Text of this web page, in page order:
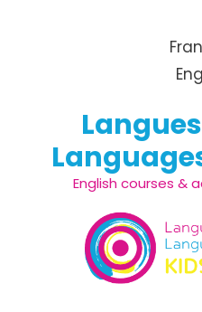
English courses &